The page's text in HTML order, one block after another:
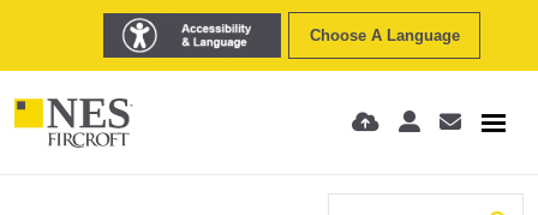
Choose A Language